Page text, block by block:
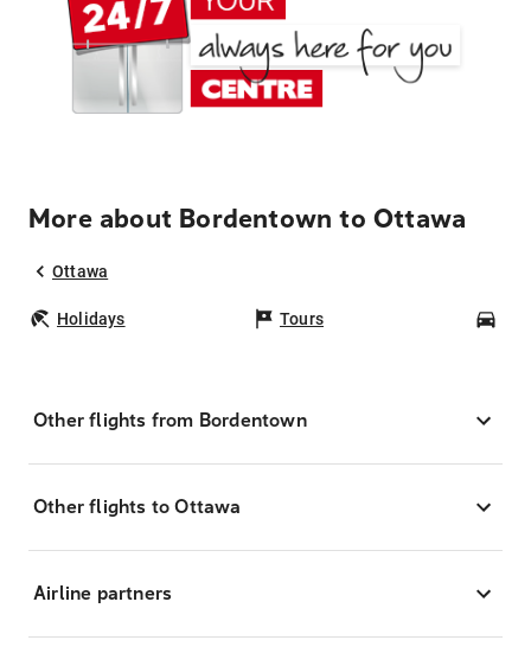
More about Bordentown to Ottawa
Ottawa
Holidays Tours
Other flights from Bordentown
Other flights to Ottawa
Airline partners